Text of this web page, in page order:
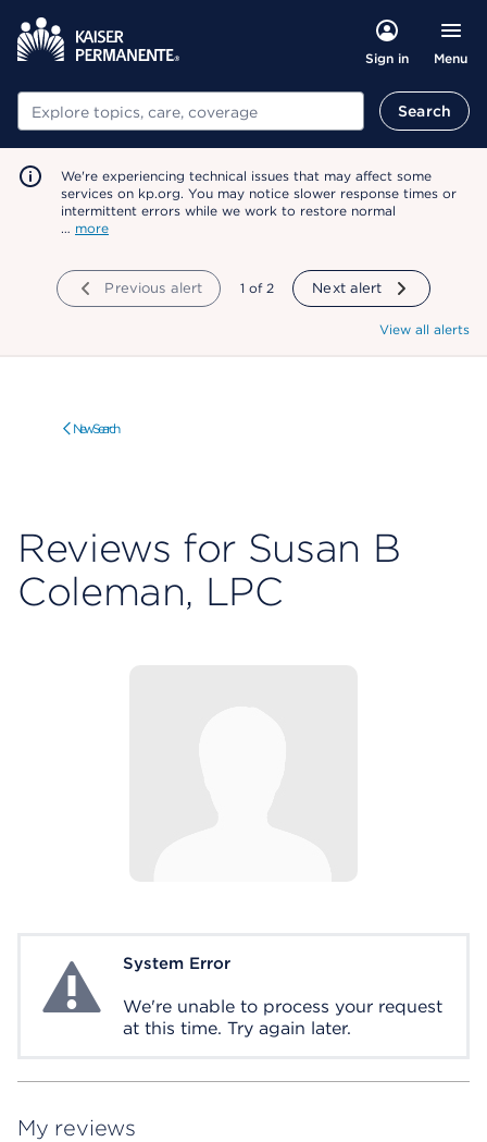
Sign in Menu
Search Search
We're experiencing technical issues that may affect some
services on kp.org. You may notice slower response times or
intermittent errors while we work to restore normal
… more
Previous alert showing
1 of 2 Next alert
View all alerts
New Search
Reviews for Susan B
Coleman, LPC
System ErrorSystem Error
We're unable to process your request
at this time. Try again later.
My reviews